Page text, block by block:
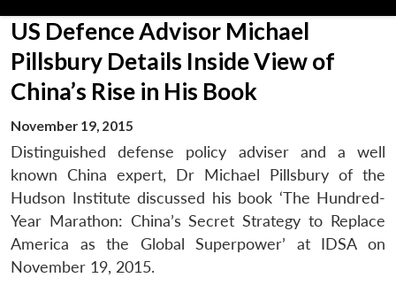
US Defence Advisor Michael
Pillsbury Details Inside View of
China’s Rise in His Book
November 19, 2015
Distinguished defense policy adviser and a well
known China expert, Dr Michael Pillsbury of the
Hudson Institute discussed his book ‘The Hundred-
Year Marathon: China’s Secret Strategy to Replace
America as the Global Superpower’ at IDSA on
November 19, 2015.